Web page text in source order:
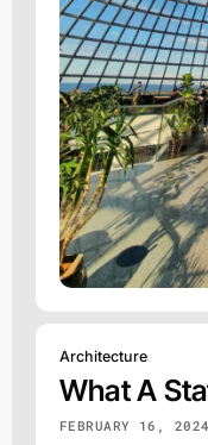
Architecture
What A
FEBRUARY 16, 2024